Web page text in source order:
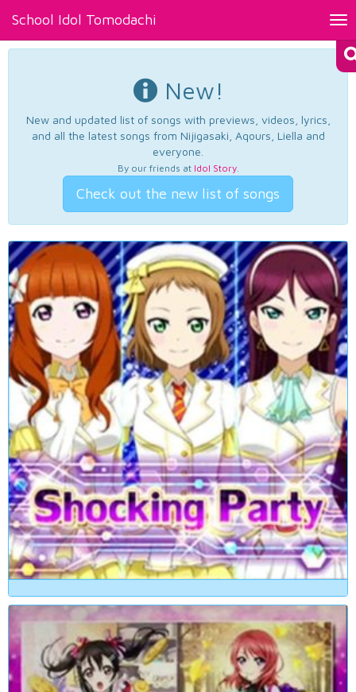
School Idol Tomodachi
New!
New and updated list of songs with previews, videos, lyrics,
and all the latest songs from Nijigasaki, Aqours, Liella and
everyone.
By our friends at Idol Story.
Check out the new list of songs